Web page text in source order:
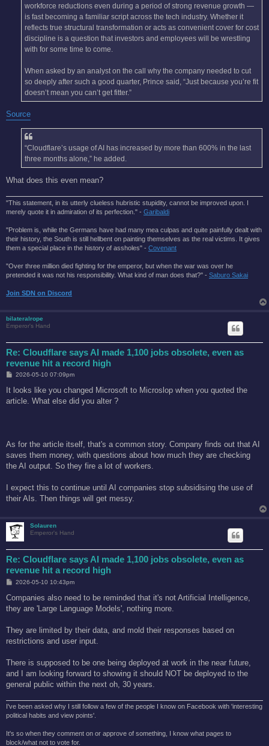
workforce reductions even during a period of strong revenue growth —
is fast becoming a familiar script across the tech industry. Whether it
reflects true structural transformation or acts as convenient cover for cost
discipline is a question that investors and employees will be wrestling
with for some time to come.
When asked by an analyst on the call why the company needed to cut
so deeply after such a good quarter, Prince said, “Just because you’re fit
doesn’t mean you can’t get fitter.”
Source
“Cloudflare’s usage of AI has increased by more than 600% in the last
three months alone,” he added.
What does this even mean?
"This statement, in its utterly clueless hubristic stupidity, cannot be improved upon. I
merely quote it in admiration of its perfection." - Garibaldi
"Problem is, while the Germans have had many mea culpas and quite painfully dealt with
their history, the South is still hellbent on painting themselves as the real victims. It gives
them a special place in the history of assholes" - Covenant
"Over three million died fighting for the emperor, but when the war was over he
pretended it was not his responsibility. What kind of man does that?'' - Saburo Sakai
Join SDN on Discord
bilateralrope
Emperor's Hand
Re: Cloudflare says AI made 1,100 jobs obsolete, even as
revenue hit a record high
P
s
2026-05-10 07:09pm
It looks like you changed Microsoft to Microslop when you quoted the
article. What else did you alter ?
As for the article itself, that's a common story. Company finds out that AI
saves them money, with questions about how much they are checking
the AI output. So they fire a lot of workers.
I expect this to continue until AI companies stop subsidising the use of
their AIs. Then things will get messy.
Solauren
Emperor's Hand
Re: Cloudflare says AI made 1,100 jobs obsolete, even as
revenue hit a record high
P
s
2026-05-10 10:43pm
Companies also need to be reminded that it's not Artificial Intelligence,
they are 'Large Language Models', nothing more.
They are limited by their data, and mold their responses based on
restrictions and user input.
There is supposed to be one being deployed at work in the near future,
and I am looking forward to showing it should NOT be deployed to the
general public within the next oh, 30 years.
I've been asked why I still follow a few of the people I know on Facebook with 'interesting
political habits and view points'.
It's so when they comment on or approve of something, I know what pages to
block/what not to vote for.